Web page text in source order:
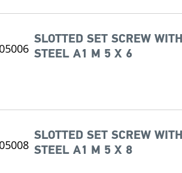
SLOTTED SET SCREW
STEEL A1 M 5 X 6
SLOTTED SET SCREW
STEEL A1 M 5 X 8